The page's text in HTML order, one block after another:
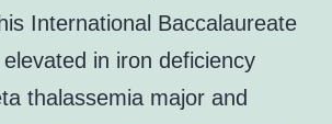
International Baccalaureate
in iron deficiency
thalassemia major and